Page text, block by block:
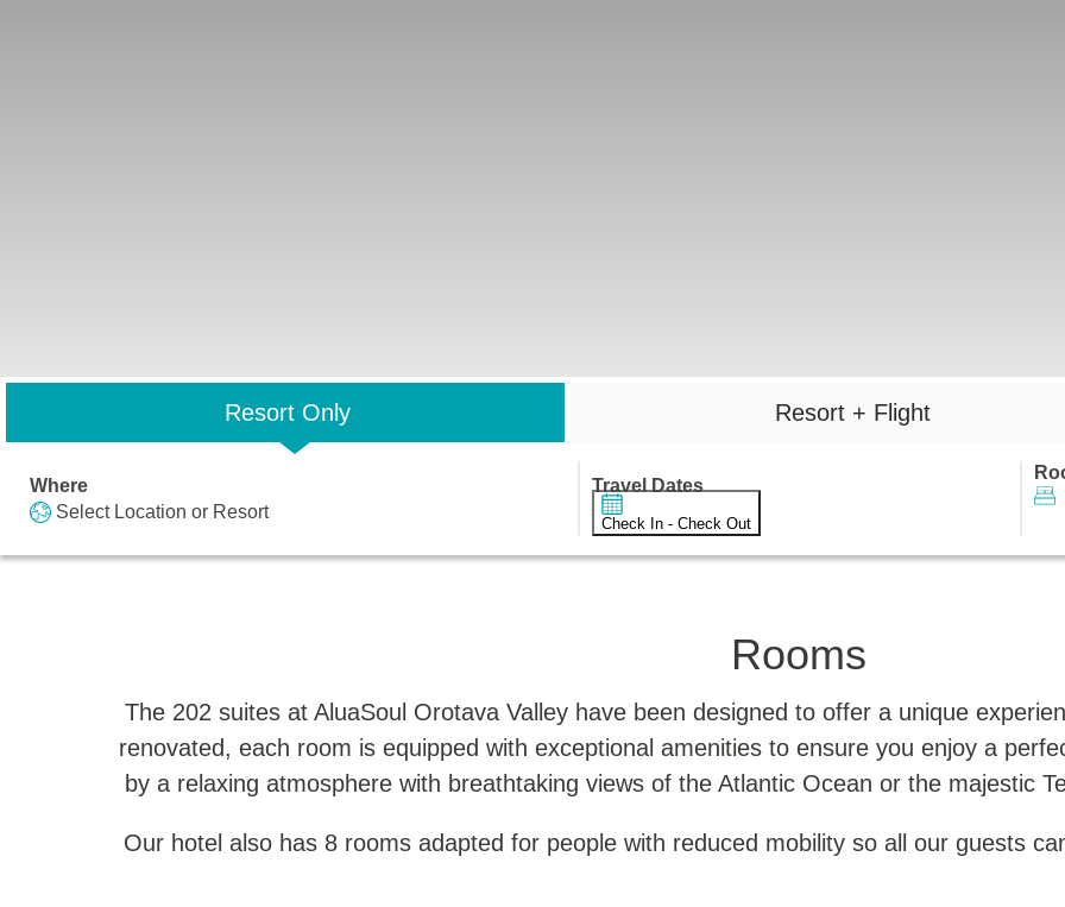
Resort Only Resort + Flight
Where
Select Location or Resort
Travel Dates
Check In - Check Out
Rooms
The 202 suites at AluaSoul Orotava Valley have been designed to offer a unique
renovated, each room is equipped with exceptional amenities to ensure you enjoy a
by a relaxing atmosphere with breathtaking views of the Atlantic Ocean or the majestic
Our hotel also has 8 rooms adapted for people with reduced mobility so all our guests